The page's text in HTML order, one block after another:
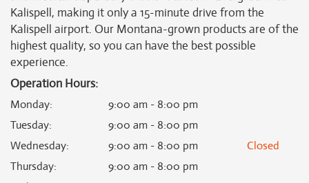
Kalispell, making it only a 15-minute drive from the
Kalispell airport. Our Montana-grown products are of the
highest quality, so you can have the best possible
experience.
Operation Hours:
Monday:
9:00 am - 8:00 pm
Tuesday:
9:00 am - 8:00 pm
Wednesday: 9:00 am - 8:00 pm
Closed
Thursday:
9:00 am - 8:00 pm